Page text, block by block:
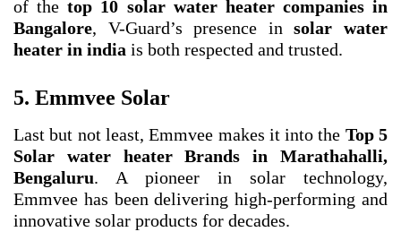
of thetop 10 solar water heater companies in
Bangalore, V-Guard’s presence insolar water
heater in india is both respected and trusted.
5. Emmvee Solar
Last but not least, Emmvee makes it into the Top 5
Solar water heater Brands in Marathahalli,
Bengaluru. A pioneer in solar technology,
Emmvee has been delivering high-performing and
innovative solar products for decades.